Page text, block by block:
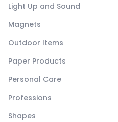
Light Up and Sound
Magnets
Outdoor Items
Paper Products
Personal Care
Professions
Shapes